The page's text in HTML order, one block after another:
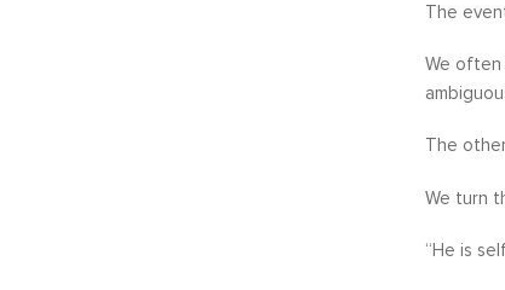
The
We often
The
We turn
“He is